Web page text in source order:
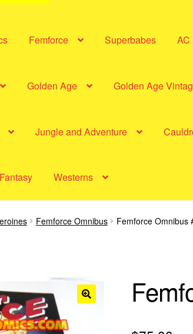
Femforce Superbabes AC
Golden Age Golden Age
Jungle and Adventure
Fantasy Westerns
Femforce Omnibus Femforce Omnibus